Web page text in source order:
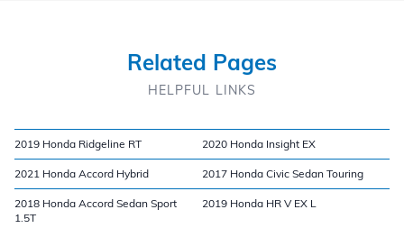
Related Pages
HELPFUL LINKS
2019 Honda Ridgeline RT 2020 Honda Insight EX
2021 Honda Accord Hybrid 2017 Honda Civic Sedan Touring
2018 Honda Accord Sedan Sport
1.5T
2019 Honda HR V EX L